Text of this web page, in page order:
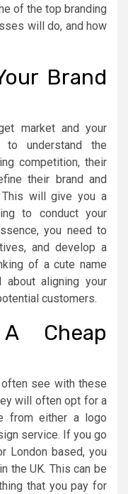
of the top branding
will do, and how
Brand
market and your
understand the
competition, their
their brand and
will give you a
to conduct your
you need to
and develop a
of a cute name
aligning your
customers.
Cheap
see with these
will often opt for a
from either a logo
service. If you go
London based, you
the UK. This can be
that you pay for